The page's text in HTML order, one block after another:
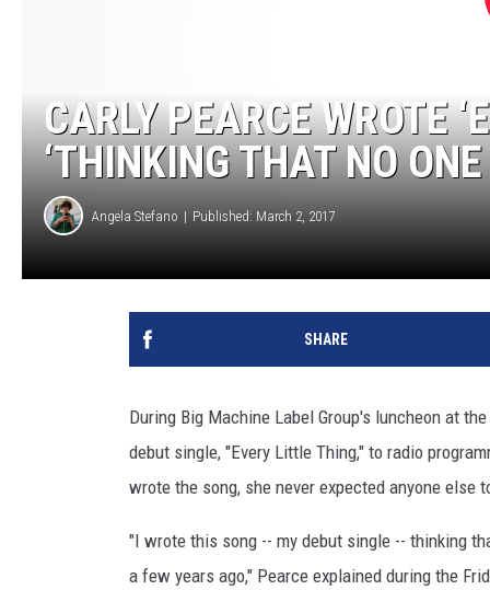
CARLY PEARCE WROTE
‘THINKING THAT NO
Angela Stefano Published: March 2, 2017
SHARE
During Big Machine Label Group's luncheon at
debut single, "Every Little Thing," to radio
wrote the song, she never expected anyone else
"I wrote this song -- my debut single -- thinking
a few years ago," Pearce explained during the